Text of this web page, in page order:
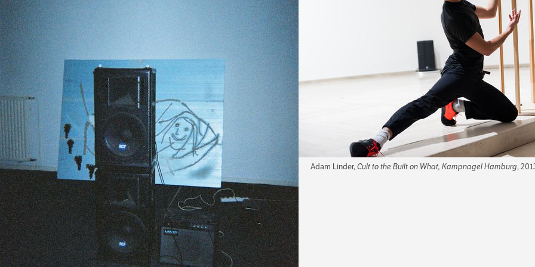
Adam Linder,Cult to the Built on What, Kampnagel Hamburg,